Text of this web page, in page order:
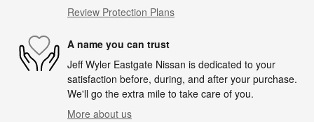
Review Protection Plans
A name you can trust
Jeff Wyler Eastgate Nissan is dedicated to your
satisfaction before, during, and after your purchase.
We'll go the extra mile to take care of you.
More about us